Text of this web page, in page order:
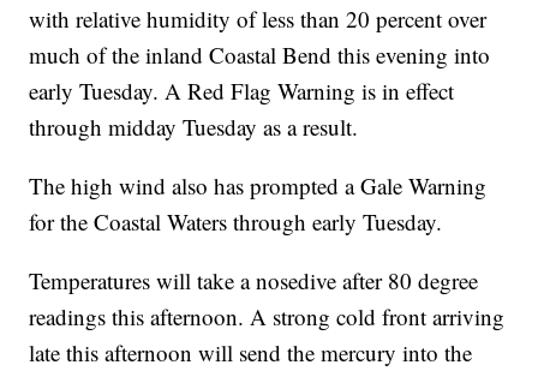
with relative humidity of less than 20 percent over
much of the inland Coastal Bend this evening into
early Tuesday. A Red Flag Warning is in effect
through midday Tuesday as a result.
The high wind also has prompted a Gale Warning
for the Coastal Waters through early Tuesday.
Temperatures will take a nosedive after 80 degree
readings this afternoon. A strong cold front arriving
late this afternoon will send the mercury into the